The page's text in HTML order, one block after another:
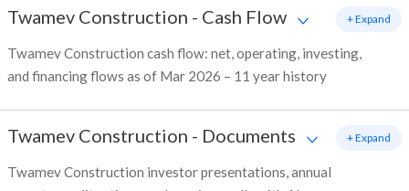
Twamev Construction - Cash Flow
Twamev Construction cash flow: net, operating, investing,
and financing flows as of Mar 2026 – 11 year history
+ Expand
Twamev Construction - Documents
Twamev Construction investor presentations, annual
+ Expand